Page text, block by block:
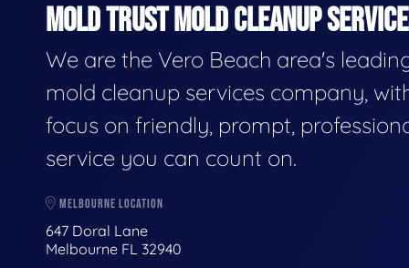
MOLD TRUST MOLD CLEANUP
We are the Vero Beach area's
mold cleanup services company,
focus on friendly, prompt,
service you can count on.
MELBOURNE LOCATION
647 Doral Lane
Melbourne FL 32940